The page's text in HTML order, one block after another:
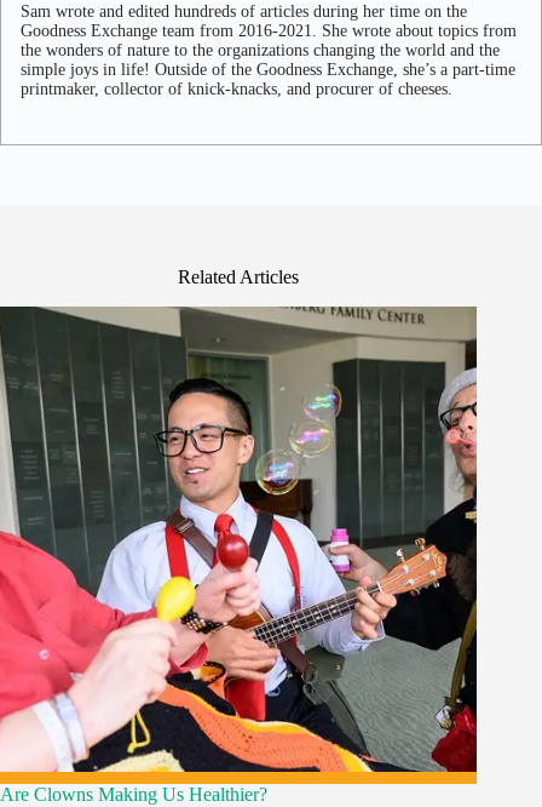
Sam wrote and edited hundreds of articles during her time on the
Goodness Exchange team from 2016-2021. She wrote about topics from
the wonders of nature to the organizations changing the world and the
simple joys in life! Outside of the Goodness Exchange, she’s a part-time
printmaker, collector of knick-knacks, and procurer of cheeses.
Related Articles
Are Clowns Making Us Healthier?